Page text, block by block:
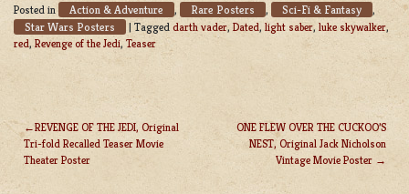
Posted in Action & Adventure , Rare Posters , Sci-Fi & Fantasy ,
Star Wars Posters | Tagged darth vader, Dated, light saber, luke skywalker,
red, Revenge of the Jedi, Teaser
POST
NAVIGATION
REVENGE OF THE JEDI, Original
Tri-fold Recalled Teaser Movie
Theater Poster
ONE FLEW OVER THE CUCKOO’S
NEST, Original Jack Nicholson
Vintage Movie Poster